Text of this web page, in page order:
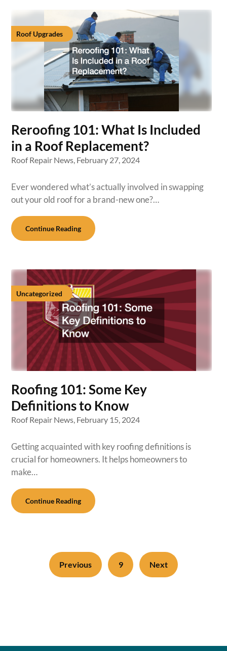
Roof Upgrades
Reroofing 101: What Is Included
in a Roof Replacement?
Roof Repair News, February 27, 2024
Ever wondered what’s actually involved in swapping
out your old roof for a brand-new one?…
Continue Reading
Uncategorized
Roofing 101: Some Key
Definitions to Know
Roof Repair News, February 15, 2024
Getting acquainted with key roofing definitions is
crucial for homeowners. It helps homeowners to
make…
Continue Reading
Previous 9 Next